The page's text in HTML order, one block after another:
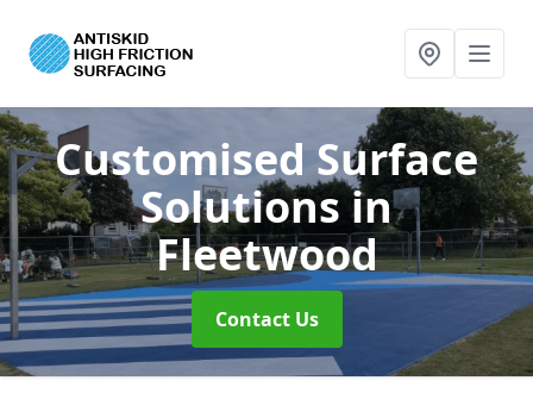
Customised Surface
Solutionsin
Fleetwood
Contact Us